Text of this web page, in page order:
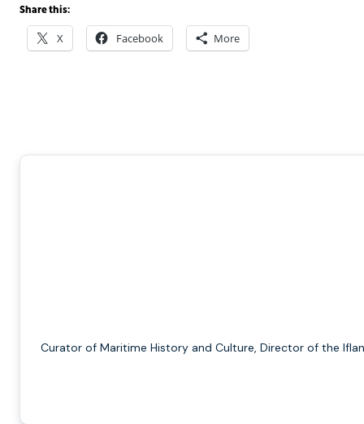
Share this:
X Facebook More
Curator of Maritime History and Culture, Director of the